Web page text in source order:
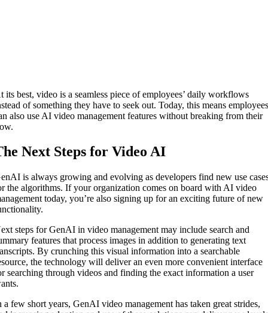
its best, video is a seamless piece of employees’ daily workflows
of something they have to seek out. Today, this means
also use AI video management features without breaking from their
Next Steps for Video AI
is always growing and evolving as developers find new use
the algorithms. If your organization comes on board with AI video
today, you’re also signing up for an exciting future of new
steps for GenAI in video management may include search and
features that process images in addition to generating text
By crunching this visual information into a searchable
the technology will deliver an even more convenient interface
searching through videos and finding the exact information a user
a few short years, GenAI video management has taken great strides,